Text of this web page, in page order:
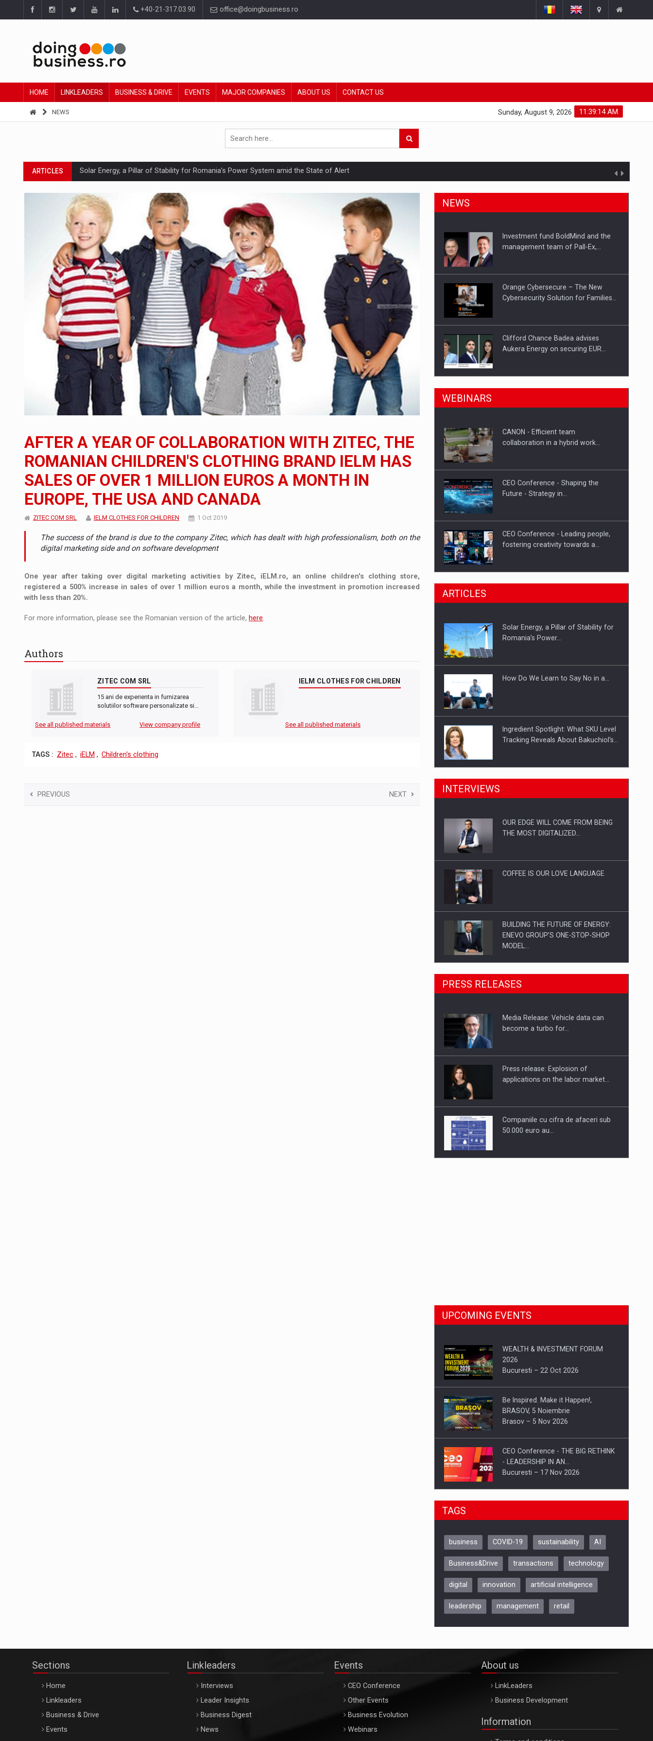
+40-21-317.03.90 office@doingbusiness.ro
HOME LINKLEADERS BUSINESS & DRIVE EVENTS MAJOR COMPANIES ABOUT US CONTACT US
NEWS 11:39:15 AM
Sunday, August 9, 2026
ARTICLES Solar Energy, a Pillar of Stability for Romania’s Power System amid the State of Alert
ARTICLES How Do We Learn to Say No in a Culture That Punishes Boundaries?
Ingredient Spotlight: What SKU Level Tracking Reveals About Bakuchiol's Evolution
Manufacturers and retailers who fail to comply with the new EU regulations packaging risk having their products withdrawn from the market
INTERVIEWS LEADERSHIP IN MOTION
INTERVIEWS WITH BATTERIES PERMANENTLY CHARGED
INTERVIEWS PUTTING ROMANIAN CORPORATE COMPANIES ON THE INTERNATIONAL BUSINESS SCENE
INTERVIEWS OUR EDGE WILL COME FROM BEING THE MOST DIGITALIZED WHOLESALER IN ROMANIA
INTERVIEWS COFFEE IS OUR LOVE LANGUAGE
NEWS Hard Enduro Piatra Craiului 2026, fueled by OSCAR-branded gas stations – over 500 participants
NEWS Investment fund BoldMind and the management team of Pall-Ex, the leader of the palletized transport market in Romania, are acquiring the company in a…
NEWS Range Rover reveals the fifth member of the family: Range Rover GT
NEWS The new Mercedes-Benz VLE is now available to order in an expanded range of attractive variants
NEWS The JAECOO 5 SHS-H has arrived in Romania
ARTICLES Proteinmaxxing and the Future of Protein Demand
AFTER A YEAR OF COLLABORATION WITH ZITEC, THE
ROMANIAN CHILDREN'S CLOTHING BRAND IELM HAS
SALES OF OVER 1 MILLION EUROS A MONTH IN
EUROPE, THE USA AND CANADA
ZITEC COM SRL IELM CLOTHES FOR CHILDREN 1 Oct 2019
The success of the brand is due to the company Zitec, which has dealt with high professionalism, both on the
digital marketing side and on software development
One year after taking over digital marketing activities by Zitec, iELM.ro, an online children's clothing store,
registered a 500% increase in sales of over 1 million euros a month, while the investment in promotion increased
with less than 20%.
For more information, please see the Romanian version of the article, here.
Authors
ZITEC COM SRL
15 ani de experienta in furnizarea
solutiilor software personalizate si…
See all published materials View company profile
IELM CLOTHES FOR CHILDREN
See all published materials
TAGS : Zitec , iELM , Children's clothing
PREVIOUS NEXT
NEWS
Investment fund BoldMind and the
management team of Pall-Ex,…
Orange Cybersecure – The New
Cybersecurity Solution for Families…
Clifford Chance Badea advises
Aukera Energy on securing EUR…
SEVEN DISTINGUISHED LEADERS
Hard Enduro Piatra Craiului 2026,
WEBINARS
CANON - Efficient team
collaboration in a hybrid work…
CEO Conference - Shaping the
Future - Strategy in…
CEO Conference - Leading people,
fostering creativity towards a…
CEO Conference - Shaping The
Webinar - Business Evolution-
ARTICLES
Solar Energy, a Pillar of Stability for
Romania’s Power…
How Do We Learn to Say No in a…
Ingredient Spotlight: What SKU Level
Tracking Reveals About Bakuchiol's…
Manufacturers and retailers who fail
Proteinmaxxing and the Future of
INTERVIEWS
OUR EDGE WILL COME FROM BEING
THE MOST DIGITALIZED…
COFFEE IS OUR LOVE LANGUAGE
BUILDING THE FUTURE OF ENERGY:
ENEVO GROUP’S ONE-STOP-SHOP
MODEL…
ROOTED IN ROMANIA, BUILT TO
DELIVER TECHNOLOGY FOR THE…
PUTTING ROMANIAN CORPORATE
PRESS RELEASES
Media Release: Vehicle data can
become a turbo for…
Press release: Explosion of
applications on the labor market…
Companiile cu cifra de afaceri sub
50.000 euro au…
UPCOMING EVENTS
WEALTH & INVESTMENT FORUM
2026
Bucuresti – 22 Oct 2026
Be Inspired. Make it Happen!,
BRASOV, 5 Noiembrie
Brasov – 5 Nov 2026
CEO Conference - THE BIG RETHINK
- LEADERSHIP IN AN…
Bucuresti – 17 Nov 2026
Be Inspired. Make it Happen!, CLUJ, 9
ARTEMIS LETO, ORADEA, 8
Oradea – 8 Oct 2026
TAGS
business COVID-19 sustainability AI
Business&Drive transactions technology
digital innovation artificial intelligence
leadership management retail
Sections
Home
Linkleaders
Business & Drive
Events
Linkleaders
Interviews
Leader Insights
Business Digest
News
Events
CEO Conference
Other Events
Business Evolution
Webinars
About us
LinkLeaders
Business Development
Information